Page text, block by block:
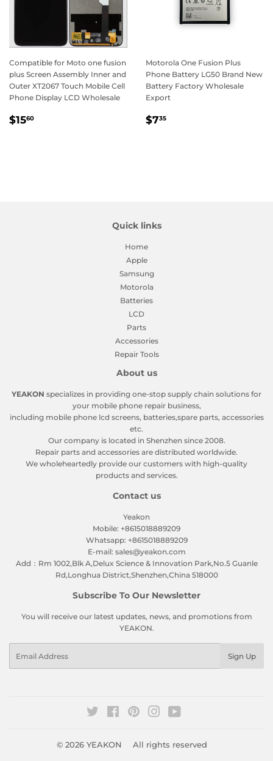
Compatible for Moto one fusion
plus Screen Assembly Inner and
Outer XT2067 Touch Mobile Cell
Phone Display LCD Wholesale
Regular
$1560
Motorola One Fusion Plus
Phone Battery LG50 Brand New
Battery Factory Wholesale
Export
Regular
$735
Quick links
Home
Apple
Samsung
Motorola
Batteries
LCD
Parts
Accessories
Repair Tools
About us
YEAKON specializes in providing one-stop supply chain solutions for
your mobile phone repair business,
including mobile phone lcd screens, batteries,spare parts, accessories
etc.
Our company is located in Shenzhen since 2008.
Repair parts and accessories are distributed worldwide.
We wholeheartedly provide our customers with high-quality
products and services.
Contact us
Yeakon
Mobile: +8615018889209
Whatsapp: +8615018889209
E-mail: sales@yeakon.com
Add：Rm 1002,Blk A,Delux Science & Innovation Park,No.5 Guanle
Rd,Longhua District,Shenzhen,China 518000
Subscribe To Our Newsletter
You will receive our latest updates, news, and promotions from
YEAKON.
Sign Up
Twitter FacebookPinterestInstagram
© 2026 YEAKON All rights reserved